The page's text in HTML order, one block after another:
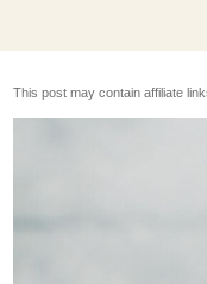
This post may contain affiliate